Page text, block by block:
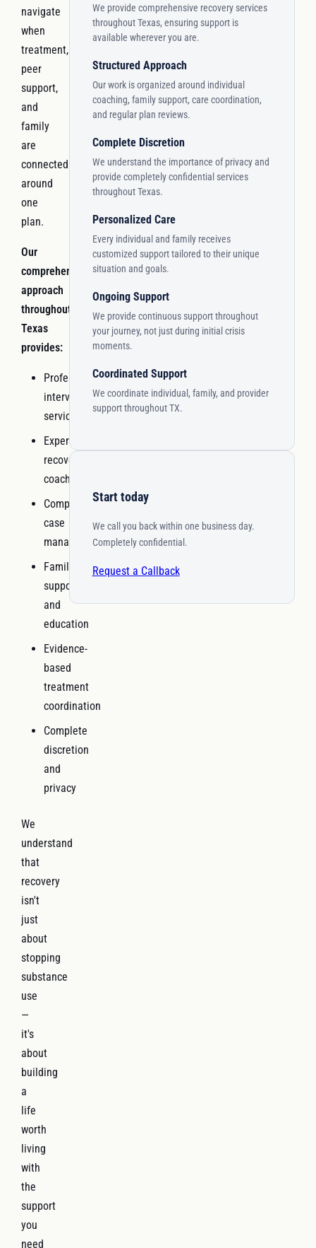
navigate
when
treatment,
peer
support,
and
family
are
connected
around
one
plan.
Our
comprehensive
approach
throughout
Texas
provides:
Professional
interventionist
services
Experienced
recovery
coaching
Comprehensive
case
management
Family
support
and
education
Evidence-
based
treatment
coordination
Complete
discretion
and
privacy
We
understand
that
recovery
isn't
just
about
stopping
substance
use
—
it's
about
building
a
life
worth
living
with
the
support
you
need
We provide comprehensive recovery services
throughout Texas, ensuring support is
available wherever you are.
Structured Approach
Our work is organized around individual
coaching, family support, care coordination,
and regular plan reviews.
Complete Discretion
We understand the importance of privacy and
provide completely confidential services
throughout Texas.
Personalized Care
Every individual and family receives
customized support tailored to their unique
situation and goals.
Ongoing Support
We provide continuous support throughout
your journey, not just during initial crisis
moments.
Coordinated Support
We coordinate individual, family, and provider
support throughout TX.
Start today
We call you back within one business day.
Completely confidential.
Request a Callback